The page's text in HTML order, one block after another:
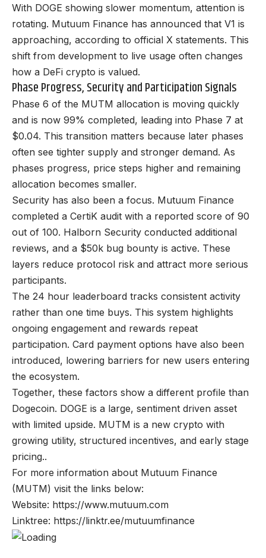
With DOGE showing slower momentum, attention is
rotating. Mutuum Finance has announced that V1 is
approaching, according to official X statements. This
shift from development to live usage often changes
how a DeFi crypto is valued.
Phase Progress, Security and Participation Signals
Phase 6 of the MUTM allocation is moving quickly
and is now 99% completed, leading into Phase 7 at
$0.04. This transition matters because later phases
often see tighter supply and stronger demand. As
phases progress, price steps higher and remaining
allocation becomes smaller.
Security has also been a focus. Mutuum Finance
completed a CertiK audit with a reported score of 90
out of 100. Halborn Security conducted additional
reviews, and a $50k bug bounty is active. These
layers reduce protocol risk and attract more serious
participants.
The 24 hour leaderboard tracks consistent activity
rather than one time buys. This system highlights
ongoing engagement and rewards repeat
participation. Card payment options have also been
introduced, lowering barriers for new users entering
the ecosystem.
Together, these factors show a different profile than
Dogecoin. DOGE is a large, sentiment driven asset
with limited upside. MUTM is a new crypto with
growing utility, structured incentives, and early stage
pricing..
For more information about Mutuum Finance
(MUTM) visit the links below:
Website: https://www.mutuum.com
Linktree: https://linktr.ee/mutuumfinance